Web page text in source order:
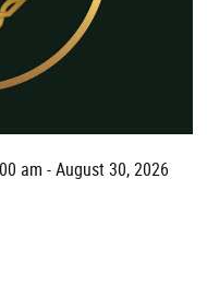
am - August 30, 2026